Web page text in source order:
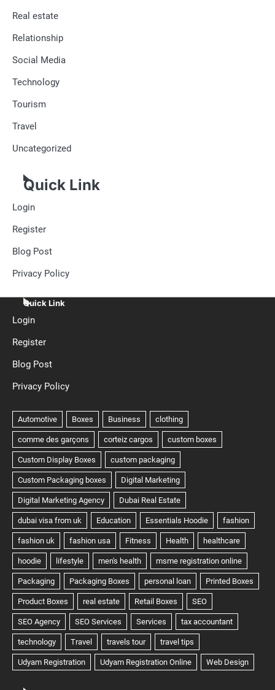
Real estate
Relationship
Social Media
Technology
Tourism
Travel
Uncategorized
Quick Link
Login
Register
Blog Post
Privacy Policy
Quick Link
Login
Register
Blog Post
Privacy Policy